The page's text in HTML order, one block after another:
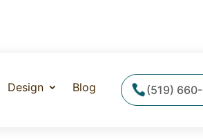
Design Blog (519)